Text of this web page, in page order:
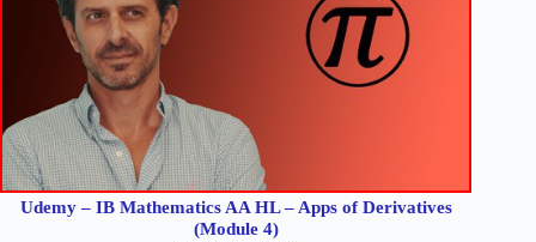
Udemy – IB Mathematics AA HL – Apps of Derivatives
(Module 4)